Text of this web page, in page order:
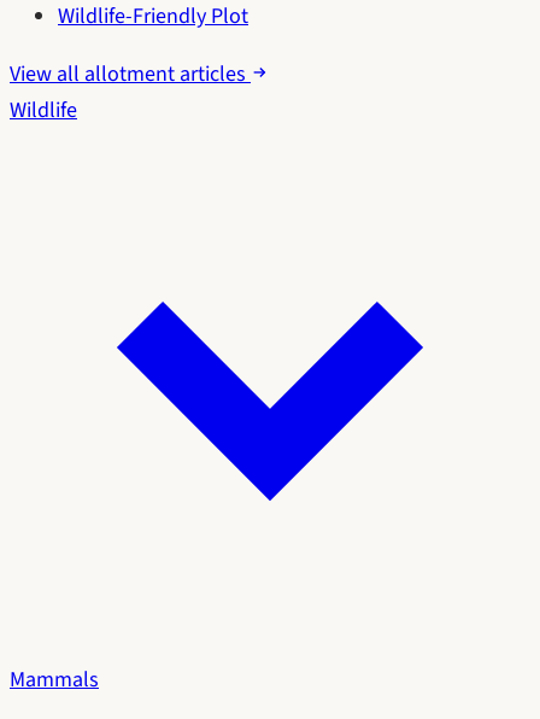
Wildlife-Friendly Plot
View all allotment articles
Wildlife
Mammals